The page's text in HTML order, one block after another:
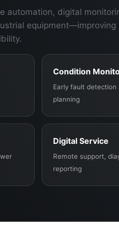
automation, digital
equipment—improving
Condition
Early fault detection
planning
Digital Service
Remote support,
reporting